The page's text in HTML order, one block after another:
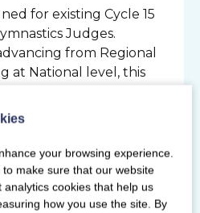
for existing Cycle 15
Judges.
from Regional
at National level, this
Centre
your browsing experience.
make sure that our website
analytics cookies that help us
how you use the site. By